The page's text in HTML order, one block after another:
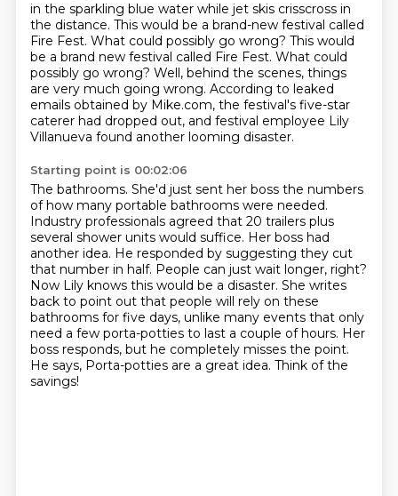
in the sparkling blue water while jet skis crisscross in
the distance. This would be a brand-new festival called
Fire Fest. What could possibly go wrong? This would
be a brand new festival called Fire Fest. What could
possibly go wrong? Well, behind the scenes, things
are very much going wrong. According to leaked
emails obtained by Mike.com, the festival's five-star
caterer had dropped out, and festival employee Lily
Villanueva found another looming disaster.
Starting point is 00:02:06
The bathrooms. She'd just sent her boss the numbers
of how many portable bathrooms were needed.
Industry professionals agreed that 20 trailers plus
several shower units would suffice. Her boss had
another idea. He responded by suggesting they cut
that number in half. People can just wait longer, right?
Now Lily knows this would be a disaster. She writes
back to point out that people will rely on these
bathrooms for five days, unlike many events that only
need a few porta-potties to last a couple of hours. Her
boss responds, but he completely misses the point.
He says, Porta-potties are a great idea. Think of the
savings!